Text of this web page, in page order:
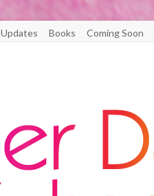
Updates Books Coming Soon